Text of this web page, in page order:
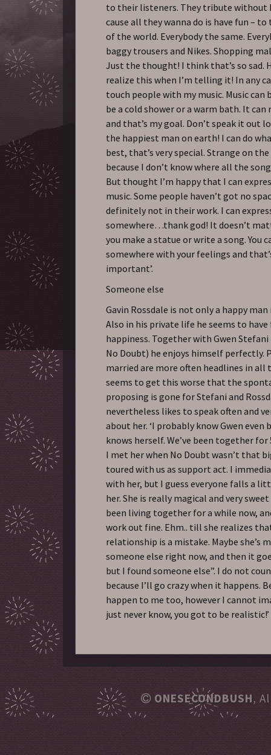
to their listeners. They tribute without
cause all they wanna do is have fun –
of the world. Everybody the same.
baggy trousers and Nikes. Shopping
Just the thought! I think that’s so sad.
realize this when I’m telling it! In any
touch people with my music. Music can
be a cold shower or a warm bath. It can
and that’s my goal. Don’t speak it out
the happiest man on earth! I can do
best, that’s very special. Strange on
because I don’t know where all the
But thought I’m happy that I can
music. Some people haven’t got no
definitely not in their work. I can
somewhere…thank god! It doesn’t
you make a statue or write a song. You
somewhere with your feelings and
important’.
Someone else
Gavin Rossdale is not only a happy
Also in his private life he seems to
happiness. Together with Gwen
No Doubt) he enjoys himself perfectly.
married are more often headlines in all
seems to get this worse that the
proposing is gone for Stefani and
nevertheless likes to speak often and
about her. ‘I probably know Gwen
knows herself. We’ve been together for
I met her when No Doubt wasn’t that
toured with us as support act. I
with her, but I guess everyone falls a
her. She is really magical and very
been living together for a while now,
work out fine. Ehm.. till she realizes
relationship is a mistake. Maybe she’s
someone else right now, and then it
but I found someone else”. I do not
because I’ll go crazy when it happens.
happen to me too, however I cannot
just never know, you got to be realistic!’
ONESECONDBUSH,